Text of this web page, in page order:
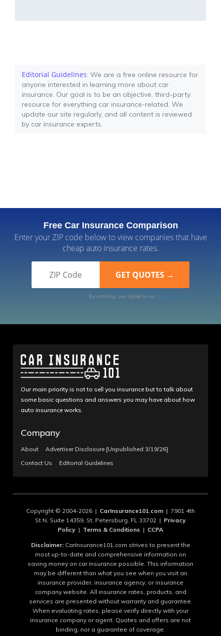
Editorial Guidelines: We are a free online resource for
anyone interested in learning more about car
insurance. Our goal is to be an objective, third-party
resource for everything car insurance-related. We
update our site regularly, and all content is reviewed
by car insurance experts.
Free Car Insurance Comparison
Enter your ZIP code below to view companies that have
cheap auto insurance rates.
By clicking, you agree to our Terms of Use
Our main priority is not to sell you insurance but to talk about
some basic questions and answers you may have about how
auto insurance works.
Company
About
Advertiser Disclosure [Unpublished 3/19/26]
Contact Us
Editorial Guidelines
Copyright © 2004-2026 | CarInsurance101.com | 7901 4th
St N, Suite 14359, St. Petersburg, FL 33702 | Privacy
Policy | Terms & Conditions | CCPA
Disclaimer:CarInsurance101.com strives to present the
most up-to-date and comprehensive information on
saving money on car insurance possible. This information
may be different than what you see when you visit an
insurance provider, insurance agency, or insurance
company website. All insurance rates, products, and
services are presented without warranty and guarantee.
When evaluating rates, please verify directly with your
insurance company or agent. Quotes and offers are not
binding, nor a guarantee of coverage.